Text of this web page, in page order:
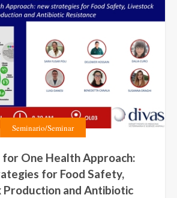
Seminario/Seminar
for One Health Approach:
for Food Safety,
Production and Antibiotic